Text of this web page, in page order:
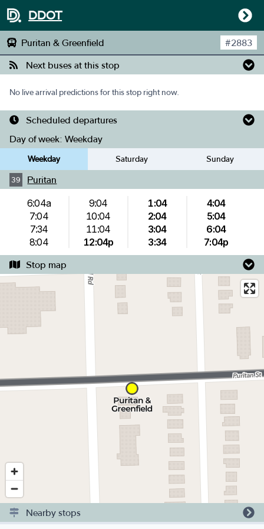
DDOT
Puritan & Greenfield #2883
Next buses at this stop
No live arrival predictions for this stop right now.
Scheduled departures
Day of week: Weekday
Weekday Saturday Sunday
39 Puritan
6:04a
7:04
7:34
8:04
9:04
10:04
11:04
12:04p
1:04
2:04
3:04
3:34
4:04
5:04
6:04
7:04p
Stop map
Nearby stops